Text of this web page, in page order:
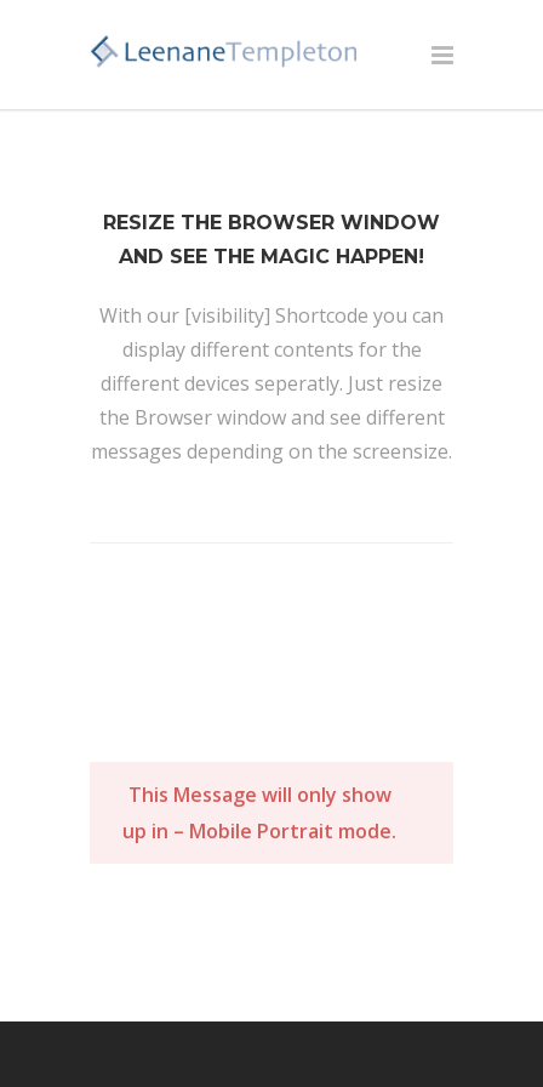
RESIZE THE BROWSER WINDOW
AND SEE THE MAGIC HAPPEN!
With our [visibility] Shortcode you can
display different contents for the
different devices seperatly. Just resize
the Browser window and see different
messages depending on the screensize.
This Message will only show
up in – Mobile Portrait mode.